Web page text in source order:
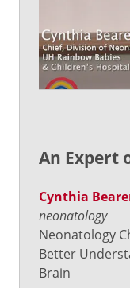
An Expert
Cynthia
neonatology
Neonatology
Better
Brain